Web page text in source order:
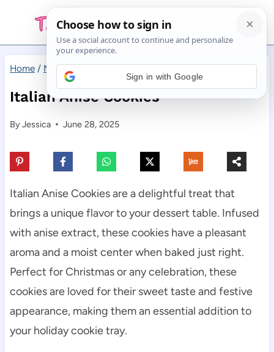
content
Home / Main Dishes / Italian Anise Cookies
Italian Anise Cookies
ByJessica June 28, 2025
Italian Anise Cookies are a delightful treat that
brings a unique flavor to your dessert table. Infused
with anise extract, these cookies have a pleasant
aroma and a moist center when baked just right.
Perfect for Christmas or any celebration, these
cookies are loved for their sweet taste and festive
appearance, making them an essential addition to
your holiday cookie tray.
Sign in with Google